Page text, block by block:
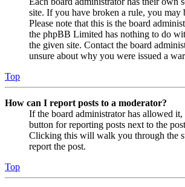
site. If you have broken a rule, you may
Please note that this is the board
the phpBB Limited has nothing to do
the given site. Contact the board
unsure about why you were issued a
Top
How can I report posts to a moderator?
If the board administrator has allowed it,
button for reporting posts next to the
Clicking this will walk you through the
report the post.
Top